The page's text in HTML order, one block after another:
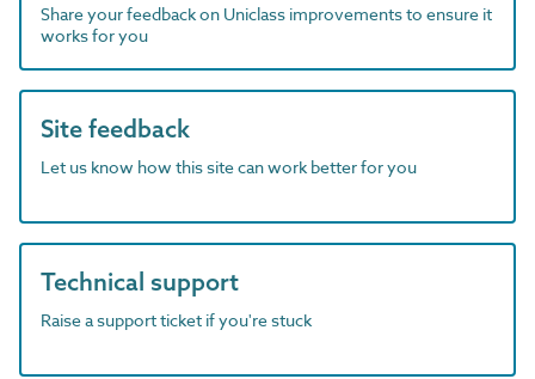
Share your feedback on Uniclass improvements to ensure it
works for you
Site feedback
Let us know how this site can work better for you
Technical support
Raise a support ticket if you're stuck